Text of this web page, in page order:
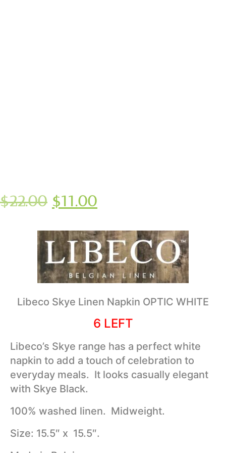
$22.00 $11.00
Libeco Skye Linen Napkin OPTIC WHITE
6 LEFT
Libeco’s Skye range has a perfect white
napkin to add a touch of celebration to
everyday meals. It looks casually elegant
with Skye Black.
100% washed linen. Midweight.
Size: 15.5″ x 15.5″.